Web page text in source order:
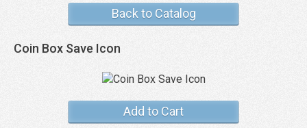
Back to Catalog
Coin Box Save Icon
Add to Cart